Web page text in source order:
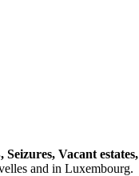
Vacant estates,
and in Luxembourg.